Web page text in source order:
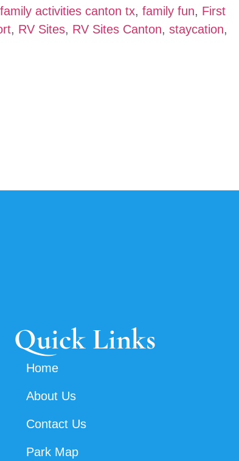
family activities canton tx, family fun, First
, RV Sites, RV Sites Canton, staycation,
Quick Links
Home
About Us
Contact Us
Park Map